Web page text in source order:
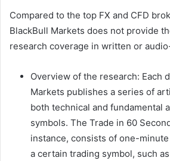
Compared to the top FX and CFD
BlackBull Markets does not provide
research coverage in written or
Overview of the research: Each
Markets publishes a series of
both technical and fundamental
symbols. The Trade in 60
instance, consists of one-
a certain trading symbol, such